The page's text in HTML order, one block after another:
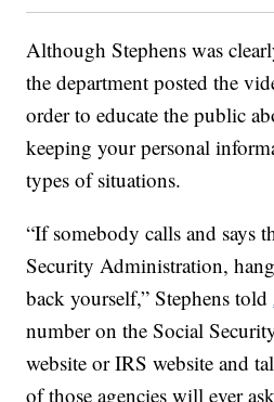
Although Stephens was
the department posted the
order to educate the public
keeping your personal
types of situations.
“If somebody calls and says
Security Administration,
back yourself,” Stephens told
number on the Social
website or IRS website and
of those agencies will ever